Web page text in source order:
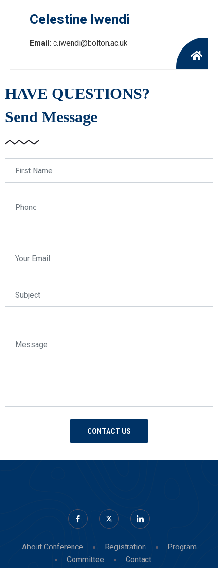
Celestine Iwendi
Email: c.iwendi@bolton.ac.uk
HAVE QUESTIONS?
Send Message
About Conference Registration
Program
Committee
Contact